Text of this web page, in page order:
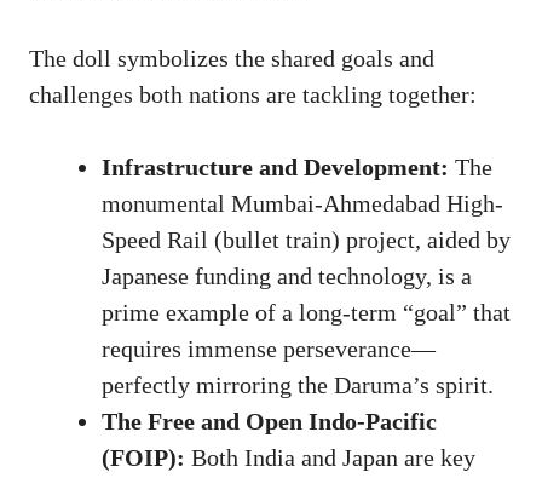
The doll symbolizes the shared goals and
challenges both nations are tackling together:
Infrastructure and Development: The
monumental Mumbai-Ahmedabad High-
Speed Rail (bullet train) project, aided by
Japanese funding and technology, is a
prime example of a long-term “goal” that
requires immense perseverance—
perfectly mirroring the Daruma’s spirit.
The Free and Open Indo-Pacific
(FOIP): Both India and Japan are key